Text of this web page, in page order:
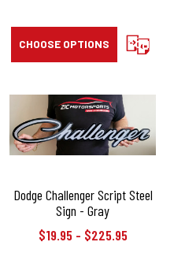
CHOOSE OPTIONS
Dodge Challenger Script Steel
Sign - Gray
$19.95 - $225.95